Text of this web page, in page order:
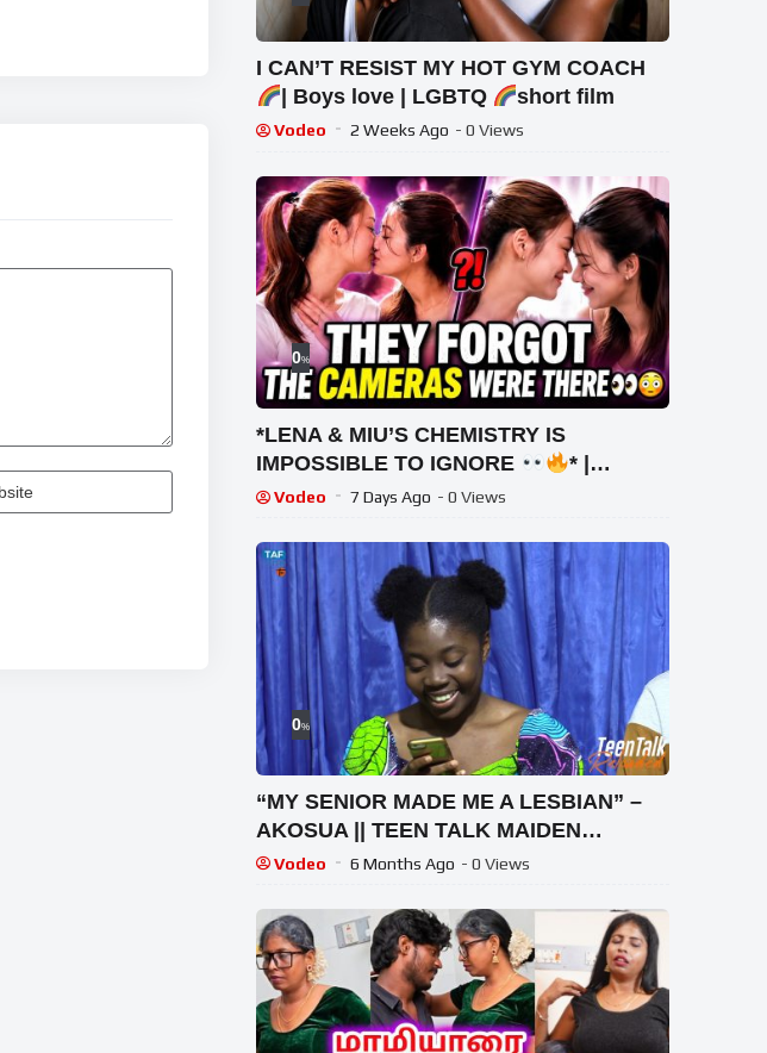
I CAN’T RESIST MY HOT GYM COACH
| Boys love | LGBTQ
short film
Vodeo 2 Weeks Ago - 0 Views
0%
*LENA & MIU’S CHEMISTRY IS
IMPOSSIBLE TO IGNORE
* |
#lenamiu #wlw #thaigl
Vodeo 7 Days Ago - 0 Views
0%
“MY SENIOR MADE ME A LESBIAN” –
AKOSUA || TEEN TALK MAIDEN
EDITION
Vodeo 6 Months Ago - 0 Views